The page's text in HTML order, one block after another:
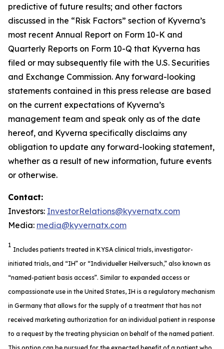
predictive of future results; and other factors
discussed in the “Risk Factors” section of Kyverna’s
most recent Annual Report on Form 10-K and
Quarterly Reports on Form 10-Q that Kyverna has
filed or may subsequently file with the U.S. Securities
and Exchange Commission. Any forward-looking
statements contained in this press release are based
on the current expectations of Kyverna’s
management team and speak only as of the date
hereof, and Kyverna specifically disclaims any
obligation to update any forward-looking statement,
whether as a result of new information, future events
or otherwise.
Contact:
Investors: InvestorRelations@kyvernatx.com
Media: media@kyvernatx.com
1
Includes patients treated in KYSA clinical trials, investigator-
initiated trials, and “IH” or “Individueller Heilversuch,” also known as
“named-patient basis access”. Similar to expanded access or
compassionate use in the United States, IH is a regulatory mechanism
in Germany that allows for the supply of a treatment that has not
received marketing authorization for an individual patient in response
to a request by the treating physician on behalf of the named patient.